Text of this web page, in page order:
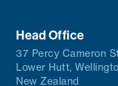
Head Office
37 Percy Cameron
Lower Hutt,
New Zealand